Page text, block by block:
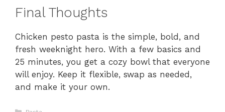
Final Thoughts
Chicken pesto pasta is the simple, bold, and
fresh weeknight hero. With a few basics and
25 minutes, you get a cozy bowl that everyone
will enjoy. Keep it flexible, swap as needed,
and make it your own.